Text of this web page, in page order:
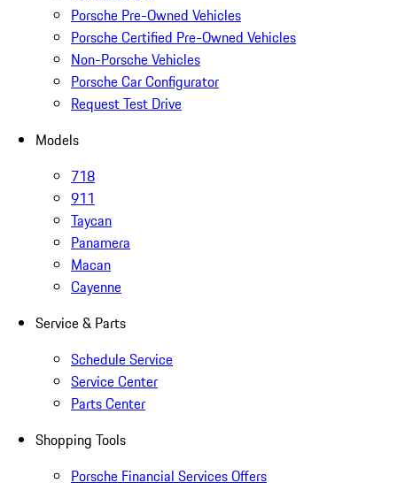
Porsche Pre-Owned Vehicles
Porsche Certified Pre-Owned Vehicles
Non-Porsche Vehicles
Porsche Car Configurator
Request Test Drive
Models
718
911
Taycan
Panamera
Macan
Cayenne
Service & Parts
Schedule Service
Service Center
Parts Center
Shopping Tools
Porsche Financial Services Offers